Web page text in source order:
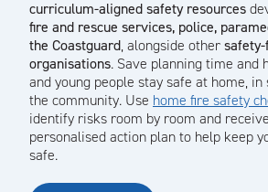
curriculum-aligned safety resources
fire and rescue services, police,
the Coastguard, alongside other
organisations. Save planning time and
and young people stay safe at home, in
the community. Use home fire safety
identify risks room by room and
personalised action plan to help keep
safe.